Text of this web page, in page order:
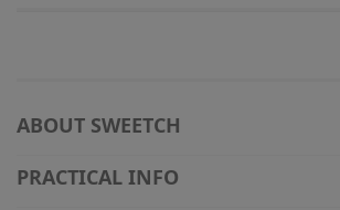
ABOUT SWEETCH
PRACTICAL INFO